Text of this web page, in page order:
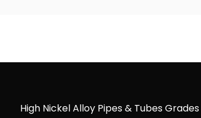
High Nickel Alloy Pipes & Tubes Grades